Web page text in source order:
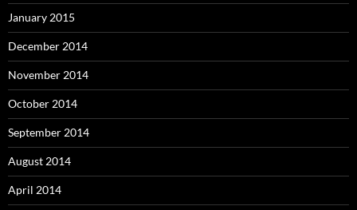
January 2015
December 2014
November 2014
October 2014
September 2014
August 2014
April 2014